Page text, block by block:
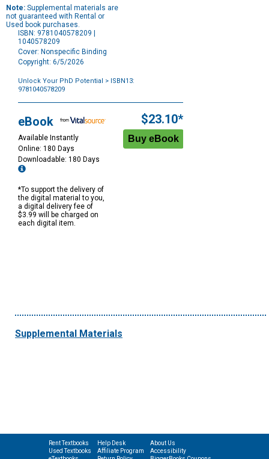
Note: Supplemental materials are
not guaranteed with Rental or
Used book purchases.
ISBN: 9781040578209 |
1040578209
Cover: Nonspecific Binding
Copyright: 6/5/2026
Unlock Your PhD Potential
> ISBN13:
9781040578209
Options
eBook
Available Instantly
Online: 180 Days
Downloadable: 180 Days
*To support the delivery of
the digital material to you,
a digital delivery fee of
$3.99 will be charged on
each digital item.
$23.10*
Supplemental Materials
Rent Textbooks
Used Textbooks
Help Desk
Affiliate Program
About Us
Accessibility